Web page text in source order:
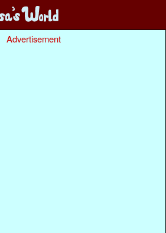
Advertisement